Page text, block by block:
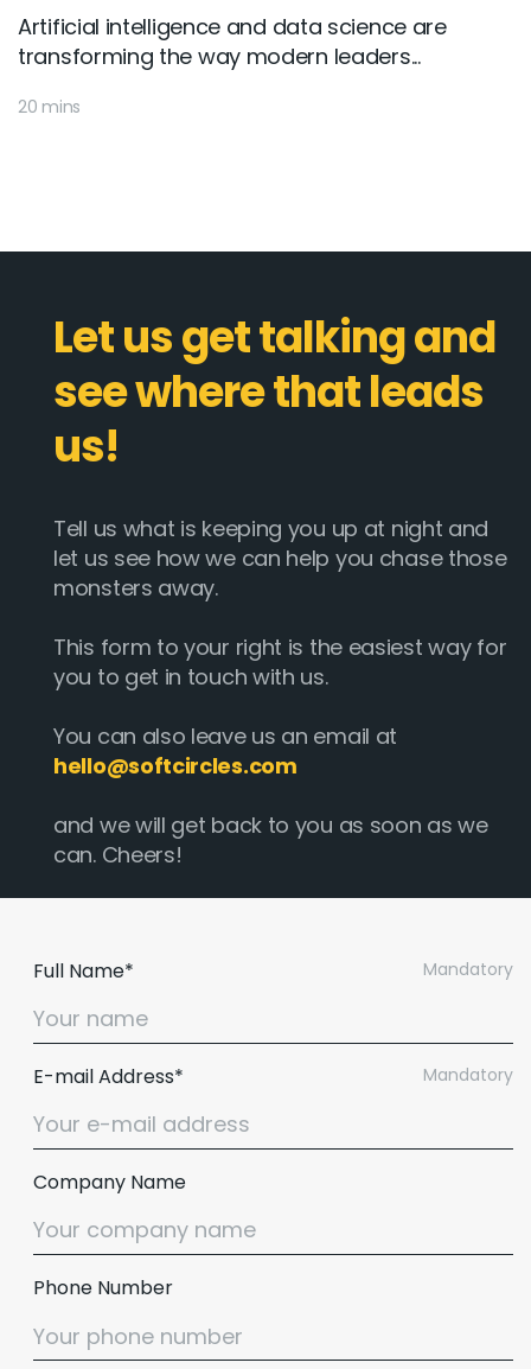
Artificial intelligence and data science are
transforming the way modern leaders...
20 mins
Let us get talking and
see where that leads
us!
Tell us what is keeping you up at night and
let us see how we can help you chase those
monsters away.
This form to your right is the easiest way for
you to get in touch with us.
You can also leave us an email at
hello@softcircles.com
and we will get back to you as soon as we
can. Cheers!
Mandatory
Full Name*
Mandatory
E-mail Address*
Company Name
Phone Number